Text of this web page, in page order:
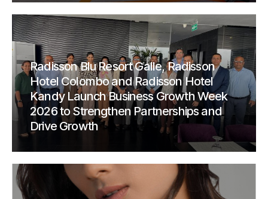
Radisson Blu Resort Galle, Radisson
Hotel Colombo and Radisson Hotel
Kandy Launch Business Growth Week
2026 to Strengthen Partnerships and
Drive Growth